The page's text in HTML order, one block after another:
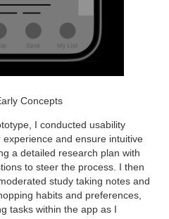
Concepts
I conducted usability
and ensure intuitive
a detailed research plan with
to steer the process. I then
study taking notes and
habits and preferences,
tasks within the app as I